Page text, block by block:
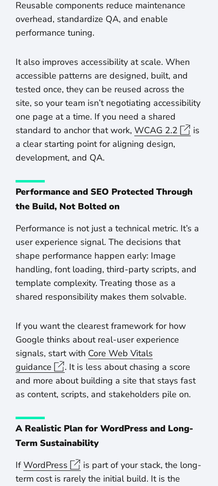
Reusable components reduce maintenance
overhead, standardize QA, and enable
performance tuning.
It also improves accessibility at scale. When
accessible patterns are designed, built, and
tested once, they can be reused across the
site, so your team isn’t negotiating accessibility
one page at a time. If you need a shared
standard to anchor that work, WCAG 2.2
is
a clear starting point for aligning design,
development, and QA.
Performance and SEO Protected Through
the Build, Not Bolted on
Performance is not just a technical metric. It’s a
user experience signal. The decisions that
shape performance happen early: Image
handling, font loading, third-party scripts, and
template complexity. Treating those as a
shared responsibility makes them solvable.
If you want the clearest framework for how
Google thinks about real-user experience
signals, start with Core Web Vitals
guidance
. It is less about chasing a score
and more about building a site that stays fast
as content, scripts, and stakeholders pile on.
A Realistic Plan for WordPress and Long-
Term Sustainability
IfWordPress
is part of your stack, the long-
term cost is rarely the initial build. It is the